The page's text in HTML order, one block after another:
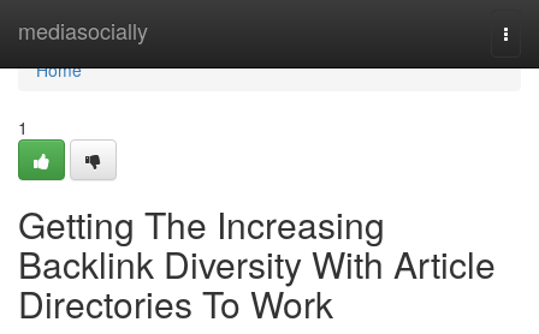
mediasocially
Home
Home
1
Getting The Increasing
Backlink Diversity With Article
Directories To Work